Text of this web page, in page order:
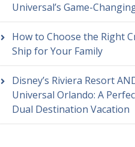
Universal’s Game-
How to Choose the Right
Ship for Your Family
Disney’s Riviera Resort
Universal Orlando: A
Dual Destination Vacation